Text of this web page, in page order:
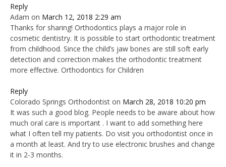
Reply
Adam on March 12, 2018 2:29 am
Thanks for sharing! Orthodontics plays a major role in
cosmetic dentistry. It is possible to start orthodontic treatment
from childhood. Since the child’s jaw bones are still soft early
detection and correction makes the orthodontic treatment
more effective. Orthodontics for Children
Reply
Colorado Springs Orthodontist on March 28, 2018 10:20 pm
It was such a good blog. People needs to be aware about how
much oral care is important . I want to add something here
what I often tell my patients. Do visit you orthodontist once in
a month at least. And try to use electronic brushes and change
it in 2-3 months.